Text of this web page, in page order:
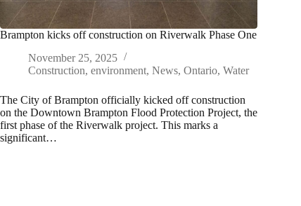
Brampton kicks off construction on Riverwalk Phase One
November 25, 2025
Construction, environment, News, Ontario, Water
​The City of Brampton officially kicked off construction
on the Downtown Brampton Flood Protection Project, the
first phase of the Riverwalk project. This marks a
significant…